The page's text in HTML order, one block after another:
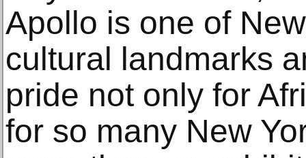
Apollo is one of
cultural landmarks
pride not only for
for so many New